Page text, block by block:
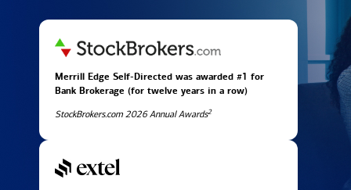
Merrill Edge Self-Directed was awarded #1 for
Bank Brokerage (for twelve years in a row)
StockBrokers.com 2026 Annual Awards2